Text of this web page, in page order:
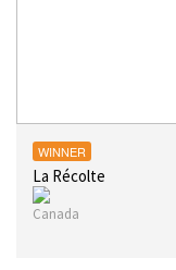
WINNER
La Récolte